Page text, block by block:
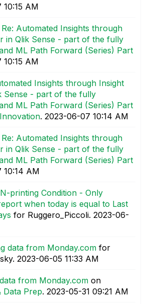
10:15 AM
Re: Automated Insights through
in Qlik Sense - part of the fully
ML Path Forward (Series) Part
10:15 AM
Insights through Insight
Sense - part of the fully
ML Path Forward (Series) Part
. ‎2023-06-07 10:14 AM
Re: Automated Insights through
in Qlik Sense - part of the fully
ML Path Forward (Series) Part
10:14 AM
printing Condition - Only
when today is equal to Last
for Ruggero_Piccoli. ‎2023-06-
data from Monday.com for
‎2023-06-05 11:33 AM
from Monday.com on
Data Prep. ‎2023-05-31 09:21 AM